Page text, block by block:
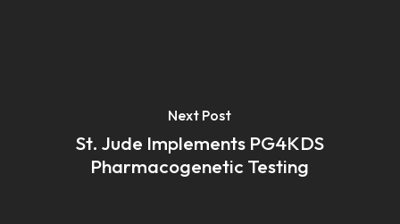
Next Post
St. Jude Implements PG4KDS
Pharmacogenetic Testing